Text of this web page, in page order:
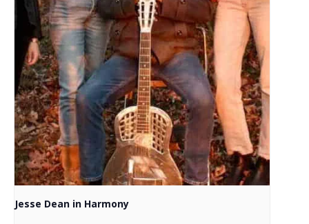
Jesse Dean in Harmony